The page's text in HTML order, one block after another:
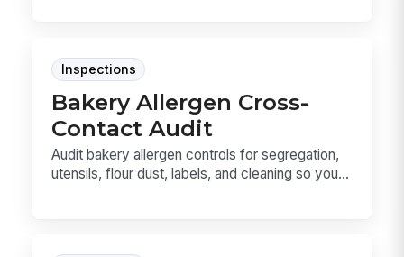
Inspections
Bakery Allergen Cross-
Contact Audit
Audit bakery allergen controls for segregation,
utensils, flour dust, labels, and cleaning so you...